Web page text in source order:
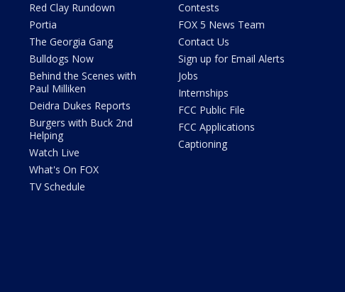
Red Clay Rundown
Portia
The Georgia Gang
Bulldogs Now
Behind the Scenes with
Paul Milliken
Deidra Dukes Reports
Burgers with Buck 2nd
Helping
Watch Live
What's On FOX
TV Schedule
Contests
FOX 5 News Team
Contact Us
Sign up for Email Alerts
Jobs
Internships
FCC Public File
FCC Applications
Captioning